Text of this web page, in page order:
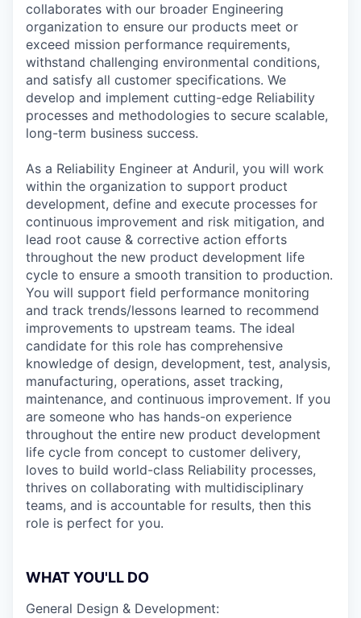
collaborates with our broader Engineering
organization to ensure our products meet or
exceed mission performance requirements,
withstand challenging environmental conditions,
and satisfy all customer specifications. We
develop and implement cutting-edge Reliability
processes and methodologies to secure scalable,
long-term business success.
As a Reliability Engineer at Anduril, you will work
within the organization to support product
development, define and execute processes for
continuous improvement and risk mitigation, and
lead root cause & corrective action efforts
throughout the new product development life
cycle to ensure a smooth transition to production.
You will support field performance monitoring
and track trends/lessons learned to recommend
improvements to upstream teams. The ideal
candidate for this role has comprehensive
knowledge of design, development, test, analysis,
manufacturing, operations, asset tracking,
maintenance, and continuous improvement. If you
are someone who has hands-on experience
throughout the entire new product development
life cycle from concept to customer delivery,
loves to build world-class Reliability processes,
thrives on collaborating with multidisciplinary
teams, and is accountable for results, then this
role is perfect for you.
WHAT YOU'LL DO
General Design & Development: